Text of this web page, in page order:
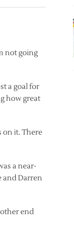
not going
a goal for
how great
on it. There
a near-
and Darren
end